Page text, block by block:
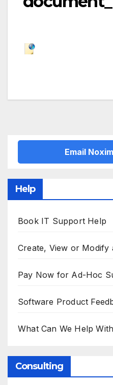
navigation
Email
Help
Book IT Support Help
Create, View or
Pay Now for Ad-Hoc
Software Product
What Can We Help
Consulting